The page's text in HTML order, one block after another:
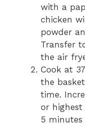
with a
chicken
powder
Transfer
the air
Cook at
the
time.
or
5